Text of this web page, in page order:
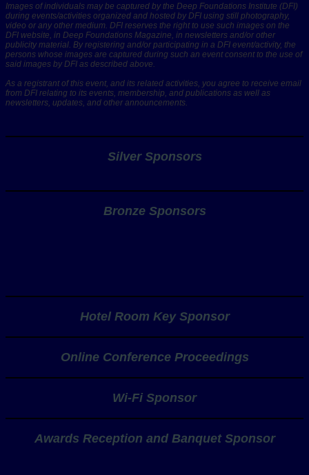
Images of individuals may be captured by the Deep Foundations Institute (DFI)
during events/activities organized and hosted by DFI using still photography,
video or any other medium. DFI reserves the right to use such images on the
DFI website, in Deep Foundations Magazine, in newsletters and/or other
publicity material. By registering and/or participating in a DFI event/activity, the
persons whose images are captured during such an event consent to the use of
said images by DFI as described above.
As a registrant of this event, and its related activities, you agree to receive email
from DFI relating to its events, membership, and publications as well as
newsletters, updates, and other announcements.
Silver Sponsors
Bronze Sponsors
Hotel Room Key Sponsor
Online Conference Proceedings
Wi-Fi Sponsor
Awards Reception and Banquet Sponsor